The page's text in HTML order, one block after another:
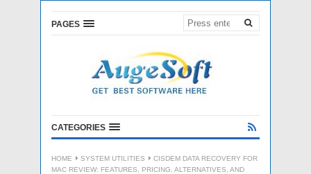
PAGES
CATEGORIES
HOME SYSTEM UTILITIES
CISDEM DATA RECOVERY FOR
MAC REVIEW: FEATURES, PRICING, ALTERNATIVES, AND